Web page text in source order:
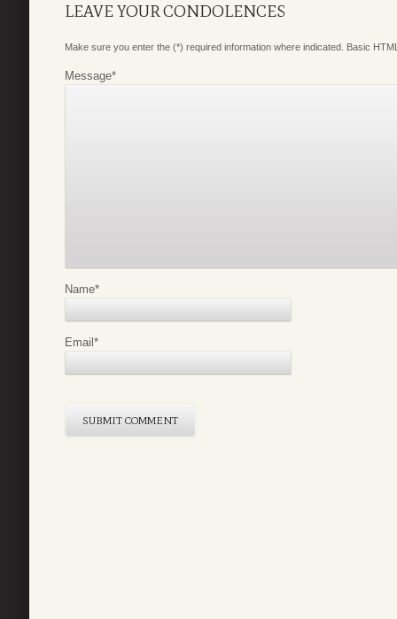
LEAVE YOUR CONDOLENCES
Make sure you enter the (*) required information where indicated. Basic
Message*
Name*
Email*